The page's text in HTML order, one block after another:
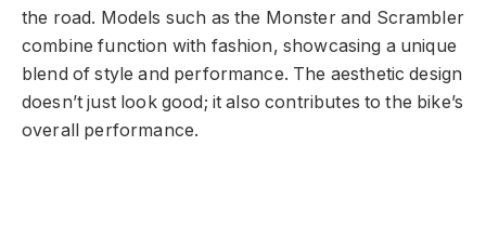
the road. Models such as the Monster and Scrambler
combine function with fashion, showcasing a unique
blend of style and performance. The aesthetic design
doesn’t just look good; it also contributes to the bike’s
overall performance.